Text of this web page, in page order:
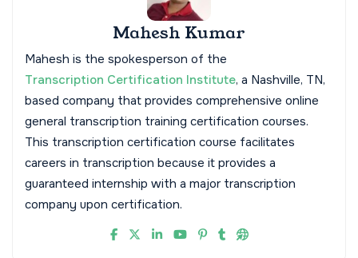
Mahesh Kumar
Mahesh is the spokesperson of the
Transcription Certification Institute, a Nashville, TN,
based company that provides comprehensive online
general transcription training certification courses.
This transcription certification course facilitates
careers in transcription because it provides a
guaranteed internship with a major transcription
company upon certification.